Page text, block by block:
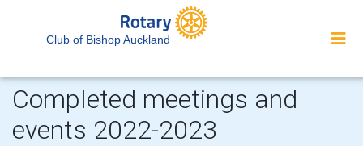
Club of Bishop Auckland
Completed meetings and
events 2022-2023